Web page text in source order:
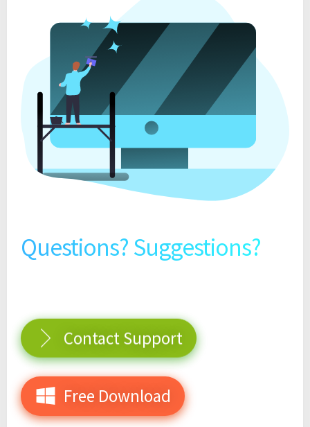
Questions? Suggestions?
Contact Support
Free Download